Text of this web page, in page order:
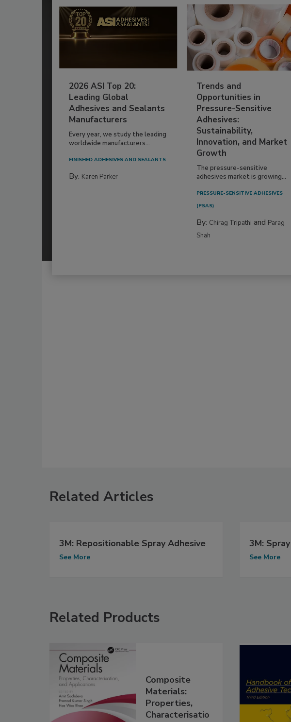
2026 ASI Top 20:
Leading Global
Adhesives and Sealants
Manufacturers
Every year, we study the leading
worldwide manufacturers...
FINISHED ADHESIVES AND SEALANTS
By: Karen Parker
Trends and
Opportunities in
Pressure-Sensitive
Adhesives:
Sustainability,
Innovation, and Market
Growth
The pressure-sensitive
adhesives market is growing...
PRESSURE-SENSITIVE ADHESIVES
(PSAS)
By: Chirag Tripathi and Parag
Shah
Related Articles
3M: Repositionable Spray Adhesive
See More
3M:
See More
Related Products
Composite
Materials:
Properties,
Characterisatio